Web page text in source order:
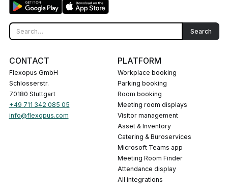
CONTACT
Flexopus GmbH
Schlosserstr.
70180 Stuttgart
+49 711 342 085 05
info@flexopus.com
PLATFORM
Workplace booking
Parking booking
Room booking
Meeting room displays
Visitor management
Asset & Inventory
Catering & Büroservices
Microsoft Teams app
Meeting Room Finder
Attendance display
All integrations